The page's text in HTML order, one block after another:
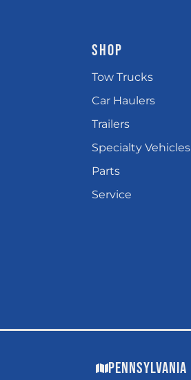
SHOP
Tow Trucks
Car Haulers
Trailers
Specialty Vehicles
Parts
Service
Pennsylvania